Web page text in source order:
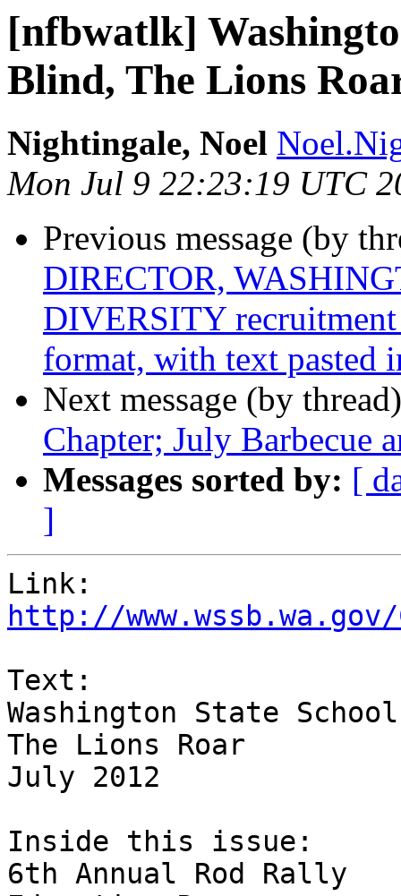
[nfbwatlk]
Blind, The Lions
Nightingale, Noel
Mon Jul 9 22:23:19 UTC
Previous message (by
DIRECTOR,
DIVERSITY recruitment
format, with text pasted
Next message (by
Chapter; July Barbecue
Messages sorted by: [
]
http://
Text:
Washington State
The Lions Roar
July 2012
Inside this issue:
6th Annual Rod